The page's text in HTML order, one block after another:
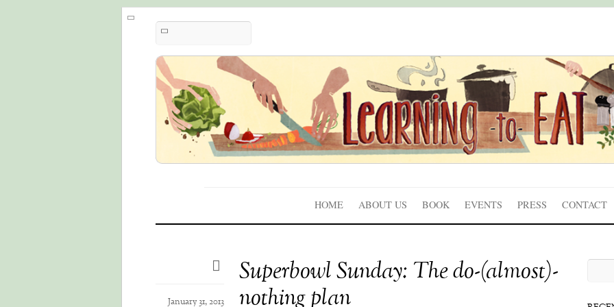
HOME ABOUT US BOOK EVENTS PRESS CONTACT
Superbowl Sunday: The do-(almost)-
nothing plan
January 31, 2013